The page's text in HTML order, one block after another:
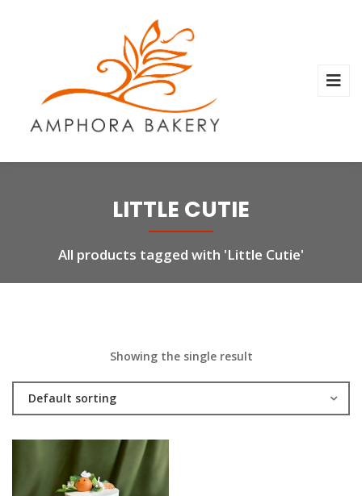
LITTLE CUTIE
All products tagged with 'Little Cutie'
Showing the single result
Default sorting